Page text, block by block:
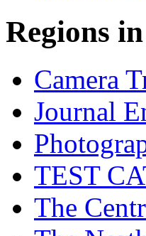
Regions
Camera
Journal
TEST
The